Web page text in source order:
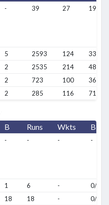
- 39 27 19.5
5 2593 124
33.68
2 2535 214
48.75
2 723 100
36.15
2 285 116 71.25
B Runs Wkts BBI
- - - -
1 6 -
0/0
18 18 -
0/0